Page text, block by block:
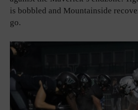
is bobbled and Mountainside
go.